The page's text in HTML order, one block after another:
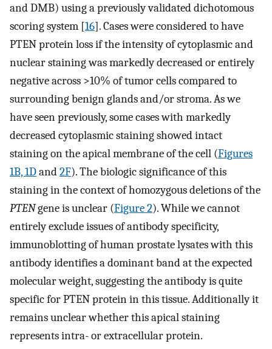
and DMB) using a previously validated dichotomous
scoring system [16]. Cases were considered to have
PTEN protein loss if the intensity of cytoplasmic and
nuclear staining was markedly decreased or entirely
negative across >10% of tumor cells compared to
surrounding benign glands and/or stroma. As we
have seen previously, some cases with markedly
decreased cytoplasmic staining showed intact
staining on the apical membrane of the cell (Figures
1B, 1Dand2F). The biologic significance of this
staining in the context of homozygous deletions of the
PTENgene is unclear (Figure 2). While we cannot
entirely exclude issues of antibody specificity,
immunoblotting of human prostate lysates with this
antibody identifies a dominant band at the expected
molecular weight, suggesting the antibody is quite
specific for PTEN protein in this tissue. Additionally it
remains unclear whether this apical staining
represents intra- or extracellular protein.